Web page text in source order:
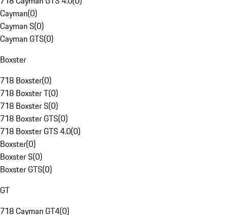
Cayman(0)
Cayman S(0)
Cayman GTS(0)
Boxster
718 Boxster(0)
718 Boxster T(0)
718 Boxster S(0)
718 Boxster GTS(0)
718 Boxster GTS 4.0(0)
Boxster(0)
Boxster S(0)
Boxster GTS(0)
GT
718 Cayman GT4(0)